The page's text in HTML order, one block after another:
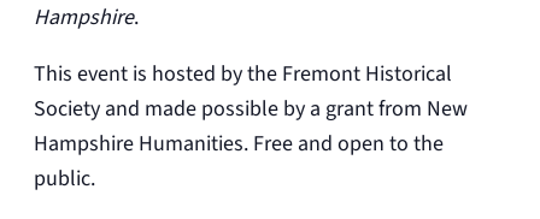
Hampshire.
This event is hosted by the Fremont Historical
Society and made possible by a grant from New
Hampshire Humanities. Free and open to the
public.